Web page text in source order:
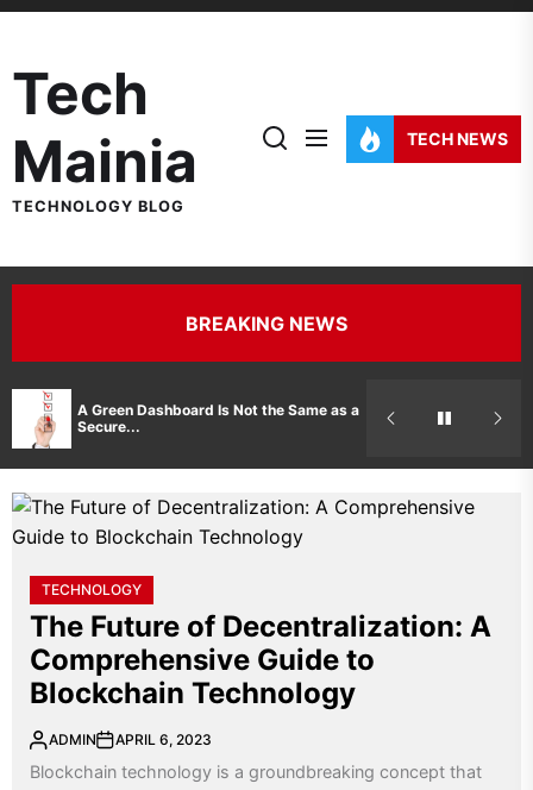
Skip
the
content
Tech
Mainia
TECHNOLOGY BLOG
TECH NEWS
BREAKING NEWS
A Green Dashboard Is Not the Same as a
Secure...
TECHNOLOGY
The Future of Decentralization: A
Comprehensive Guide to
Blockchain Technology
ADMIN APRIL 6, 2023
Blockchain technology is a groundbreaking concept that